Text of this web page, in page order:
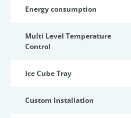
Energy consumption
Multi Level Temperature
Control
Ice Cube Tray
Custom Installation